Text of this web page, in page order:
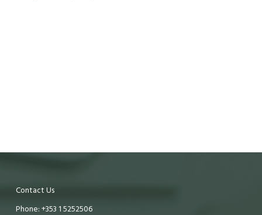
Contact Us
Phone: +353 1 5252506